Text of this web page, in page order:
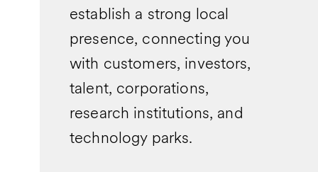
establish a strong local
presence, connecting you
with customers, investors,
talent, corporations,
research institutions, and
technology parks.